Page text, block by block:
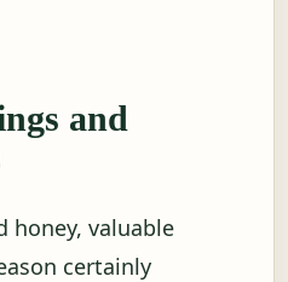
and
honey, valuable
certainly